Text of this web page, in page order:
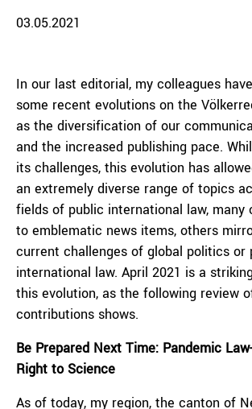
03.05.2021
In our last editorial, my colleagues have
some recent evolutions on the
as the diversification of our
and the increased publishing pace.
its challenges, this evolution has
an extremely diverse range of topics
fields of public international law, many
to emblematic news items, others
current challenges of global politics or
international law. April 2021 is a
this evolution, as the following review
contributions shows.
Be Prepared Next Time: Pandemic
Right to Science
As of today, my region, the canton of